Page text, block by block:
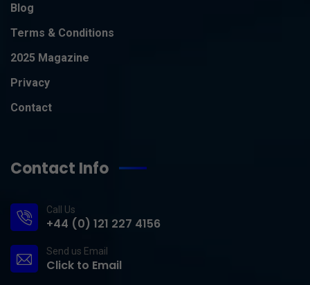
Blog
Terms & Conditions
2025 Magazine
Privacy
Contact
Contact Info
Call Us
+44 (0) 121 227 4156
Send us Email
Click to Email